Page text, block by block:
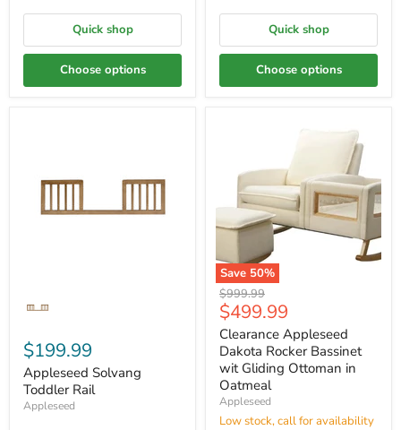
Quick shop
Choose options
Quick shop
Choose options
$199.99
Appleseed Solvang
Toddler Rail
Appleseed
Save 50%
Original
price
$999.99
Current
price
$499.99
Clearance Appleseed
Dakota Rocker Bassinet
wit Gliding Ottoman in
Oatmeal
Appleseed
Low stock, call for availability